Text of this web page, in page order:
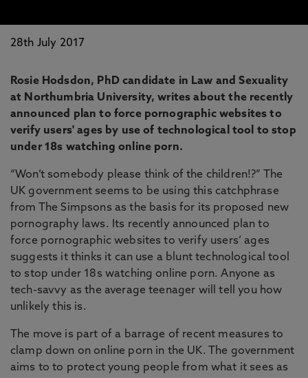
28th July 2017
Rosie Hodsdon, PhD candidate in Law and Sexuality
at Northumbria University, writes about the recently
announced plan to force pornographic websites to
verify users' ages by use of technological tool to stop
under 18s watching online porn.
“Won’t somebody please think of the children!?” The
UK government seems to be using this catchphrase
from The Simpsons as the basis for its proposed new
pornography laws. Its recently announced plan to
force pornographic websites to verify users’ ages
suggests it thinks it can use a blunt technological tool
to stop under 18s watching online porn. Anyone as
tech-savvy as the average teenager will tell you how
unlikely this is.
The move is part of a barrage of recent measures to
clamp down on online porn in the UK. The government
aims to to protect young people from what it sees as